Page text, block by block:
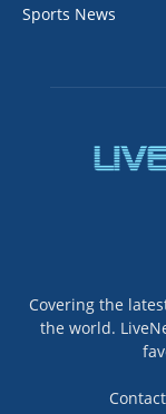
Sports News
Covering the
the world.